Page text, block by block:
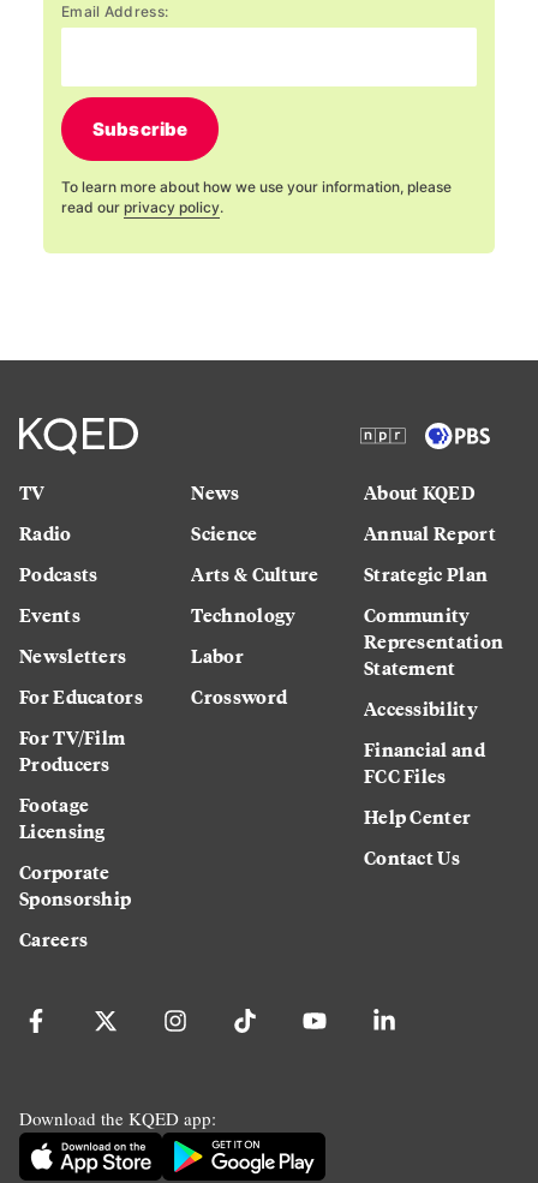
Email Address:
Subscribe
To learn more about how we use your information, please
read our privacy policy.
TV
Radio
Podcasts
Events
Newsletters
For Educators
For TV/Film
Producers
Footage
Licensing
Corporate
Sponsorship
Careers
News
Science
Arts & Culture
Technology
Labor
Crossword
About KQED
Annual Report
Strategic Plan
Community
Representation
Statement
Accessibility
Financial and
FCC Files
Help Center
Contact Us
Download the KQED app: